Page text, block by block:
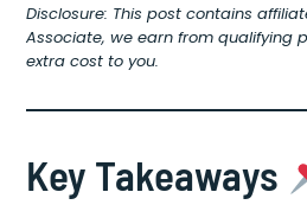
Disclosure: This post contains
Associate, we earn from qualifying
extra cost to you.
Key Takeaways